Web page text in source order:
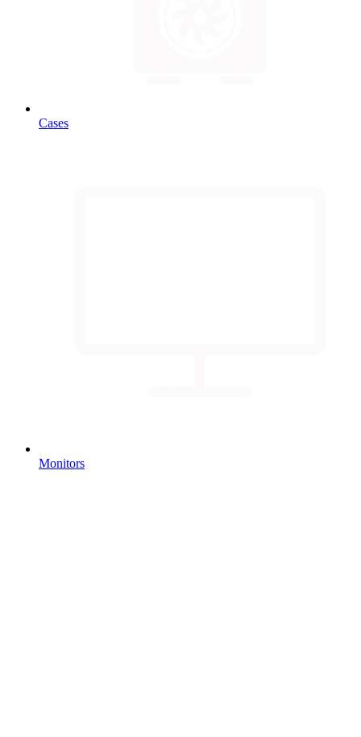
Cases
Monitors